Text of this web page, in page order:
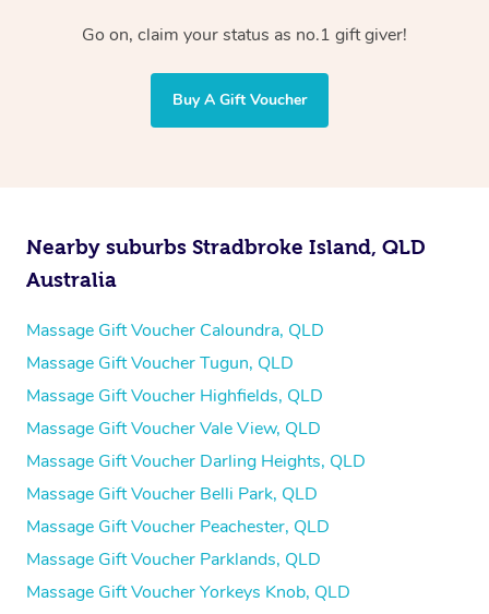
Go on, claim your status as no.1 gift giver!
Buy A Gift Voucher
Nearby suburbs Stradbroke Island, QLD
Australia
Massage Gift Voucher Caloundra, QLD
Massage Gift Voucher Tugun, QLD
Massage Gift Voucher Highfields, QLD
Massage Gift Voucher Vale View, QLD
Massage Gift Voucher Darling Heights, QLD
Massage Gift Voucher Belli Park, QLD
Massage Gift Voucher Peachester, QLD
Massage Gift Voucher Parklands, QLD
Massage Gift Voucher Yorkeys Knob, QLD